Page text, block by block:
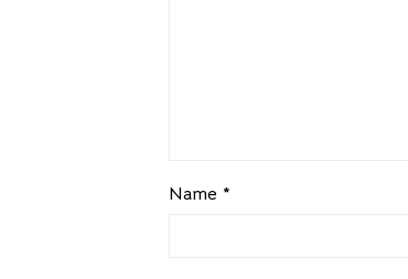
Name *